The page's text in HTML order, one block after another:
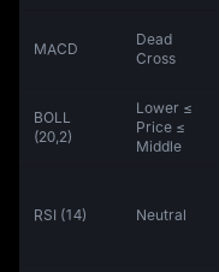
MACD
Dead
Cross
BOLL
(20,2)
Lower ≤
Price ≤
Middle
RSI (14) Neutral